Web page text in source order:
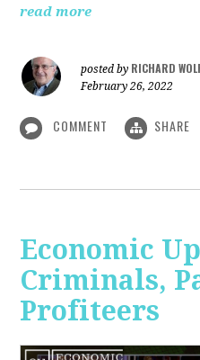
read more
posted by RICHARD
February 26, 2022
COMMENT SHARE
Economic
Criminals,
Profiteers